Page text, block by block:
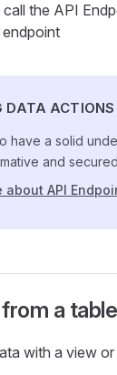
call the API
DATA ACTIONS
have a solid
and
about API
a table
with a view